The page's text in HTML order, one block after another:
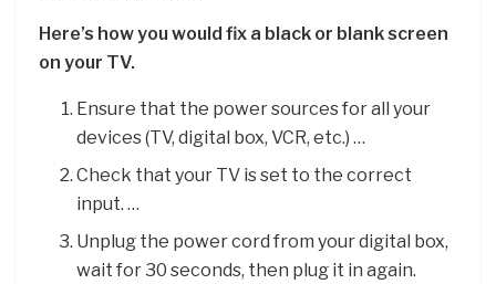
Here’s how you would fix a black or blank screen
on your TV.
Ensure that the power sources for all your
devices (TV, digital box, VCR, etc.) …
Check that your TV is set to the correct
input. …
Unplug the power cord from your digital box,
wait for 30 seconds, then plug it in again.